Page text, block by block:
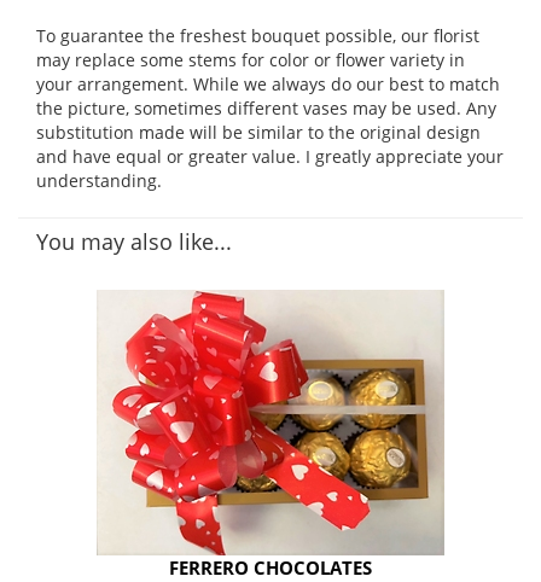
To guarantee the freshest bouquet possible, our florist
may replace some stems for color or flower variety in
your arrangement. While we always do our best to match
the picture, sometimes different vases may be used. Any
substitution made will be similar to the original design
and have equal or greater value. I greatly appreciate your
understanding.
You may also like...
FERRERO CHOCOLATES